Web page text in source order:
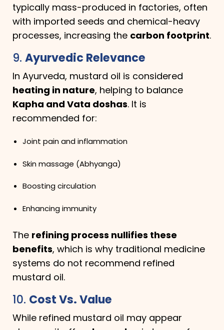
typically mass-produced in factories, often
with imported seeds and chemical-heavy
processes, increasing the carbon footprint.
9. Ayurvedic Relevance
In Ayurveda, mustard oil is considered
heating in nature, helping to balance
Kapha and Vata doshas. It is
recommended for:
Joint pain and inflammation
Skin massage (Abhyanga)
Boosting circulation
Enhancing immunity
The refining process nullifies these
benefits, which is why traditional medicine
systems do not recommend refined
mustard oil.
10. Cost Vs. Value
While refined mustard oil may appear